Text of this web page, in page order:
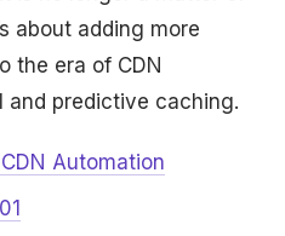
about adding more
the era of CDN
and predictive caching.
Automation